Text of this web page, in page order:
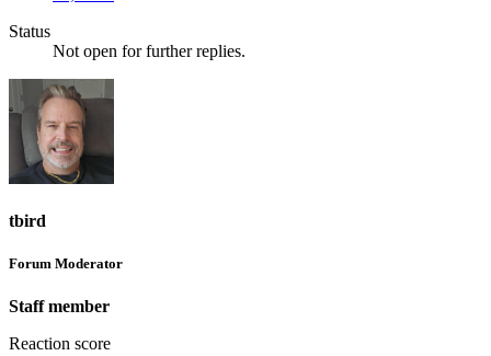
Status
Not open for further replies.
tbird
Forum Moderator
Staff member
Reaction score